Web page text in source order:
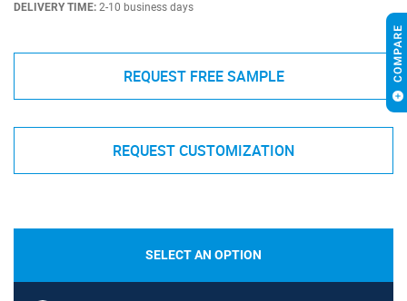
DELIVERY TIME: 2-10 business days
REQUEST FREE SAMPLE
REQUEST CUSTOMIZATION
SELECT AN OPTION